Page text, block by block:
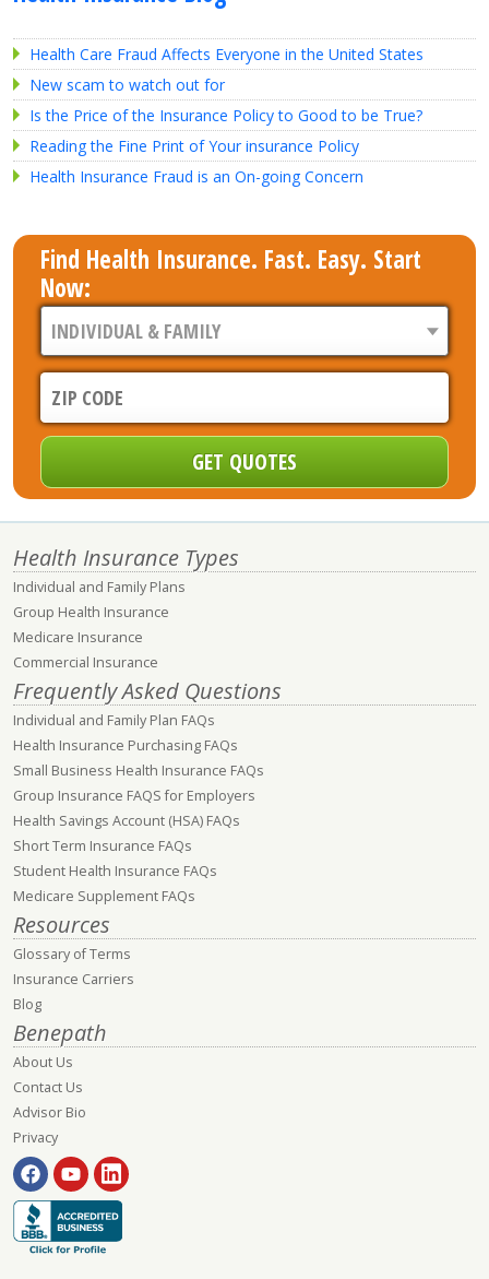
Health Care Fraud Affects Everyone in the United States
New scam to watch out for
Is the Price of the Insurance Policy to Good to be True?
Reading the Fine Print of Your insurance Policy
Health Insurance Fraud is an On-going Concern
Find Health Insurance. Fast. Easy. Start
Now:
Health Insurance Types
Individual and Family Plans
Group Health Insurance
Medicare Insurance
Commercial Insurance
Frequently Asked Questions
Individual and Family Plan FAQs
Health Insurance Purchasing FAQs
Small Business Health Insurance FAQs
Group Insurance FAQS for Employers
Health Savings Account (HSA) FAQs
Short Term Insurance FAQs
Student Health Insurance FAQs
Medicare Supplement FAQs
Resources
Glossary of Terms
Insurance Carriers
Blog
Benepath
About Us
Contact Us
Advisor Bio
Privacy